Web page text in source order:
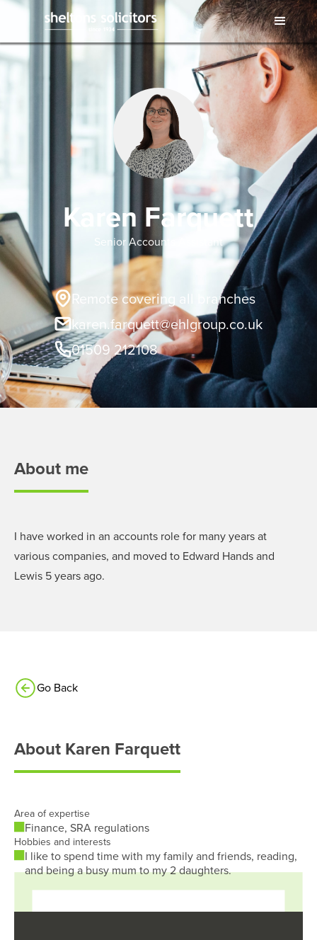
Karen Farquett
Senior Accounts Assistant
Remote covering all branches
karen.farquett@ehlgroup.co.uk
01509 212108
About me
I have worked in an accounts role for many years at
various companies, and moved to Edward Hands and
Lewis 5 years ago.
Go Back
About Karen Farquett
Area of expertise
Finance, SRA regulations
Hobbies and interests
I like to spend time with my family and friends, reading,
and being a busy mum to my 2 daughters.